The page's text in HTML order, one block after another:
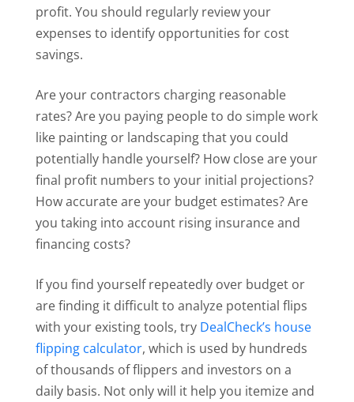
profit. You should regularly review your
expenses to identify opportunities for cost
savings.
Are your contractors charging reasonable
rates? Are you paying people to do simple work
like painting or landscaping that you could
potentially handle yourself? How close are your
final profit numbers to your initial projections?
How accurate are your budget estimates? Are
you taking into account rising insurance and
financing costs?
If you find yourself repeatedly over budget or
are finding it difficult to analyze potential flips
with your existing tools, try DealCheck’s house
flipping calculator, which is used by hundreds
of thousands of flippers and investors on a
daily basis. Not only will it help you itemize and